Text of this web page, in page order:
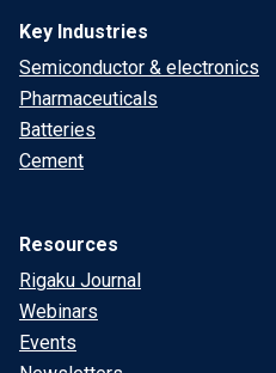
Key Industries
Semiconductor & electronics
Pharmaceuticals
Batteries
Cement
Resources
Rigaku Journal
Webinars
Events